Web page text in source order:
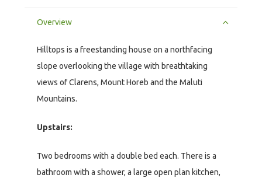
Overview
Hilltops is a freestanding house on a northfacing
slope overlooking the village with breathtaking
views of Clarens, Mount Horeb and the Maluti
Mountains.
Upstairs:
Two bedrooms with a double bed each. There is a
bathroom with a shower, a large open plan kitchen,